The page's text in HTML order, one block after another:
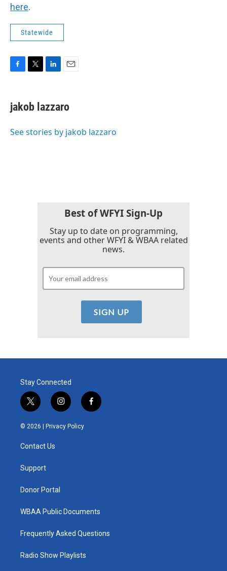
here.
Statewide
e
b
o
t
t
r
k
e
I
i
l
jakob lazzaro
See stories by jakob lazzaro
Best of WFYI Sign-Up
Stay up to date on programming,
events and other WFYI & WBAA related
news.
Stay Connected
t
w
i
e
i
n
s
t
f
a
© 2026 | Privacy Policy
Contact Us
Support
Donor Portal
WBAA Public Documents
Frequently Asked Questions
Radio Show Playlists